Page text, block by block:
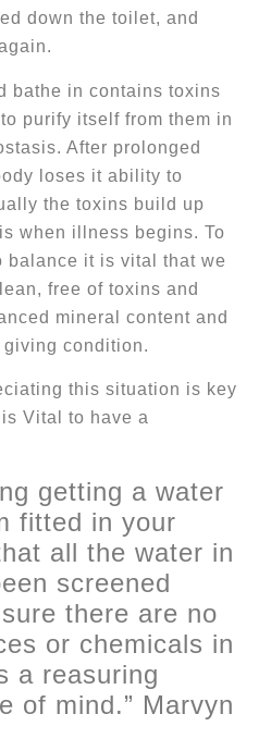
down the toilet, and
bathe in contains toxins
purify itself from them in
After prolonged
loses it ability to
the toxins build up
when illness begins. To
balance it is vital that we
free of toxins and
mineral content and
condition.
this situation is key
Vital to have a
getting a water
fitted in your
all the water in
screened
there are no
or chemicals in
a reasuring
of mind.” Marvyn